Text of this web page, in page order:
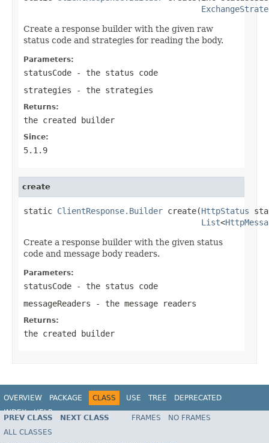
Create a response builder with the given raw
status code and strategies for reading the body.
Parameters:
statusCode - the status code
strategies - the strategies
Returns:
the created builder
Since:
5.1.9
create
static ClientResponse.Builder create(HttpStatus
List<
Create a response builder with the given status
code and message body readers.
Parameters:
statusCode - the status code
messageReaders - the message readers
Returns:
the created builder
OVERVIEW PACKAGE CLASS USE TREE
DEPRECATED
INDEX
HELP
Spring Framework
PREV CLASS NEXT CLASS FRAMES
NO FRAMES
ALL CLASSES